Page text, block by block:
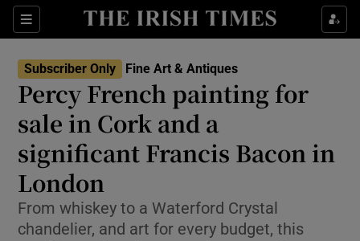
Sections
Show Culture sub sections
Show Environment sub sections
Show Science sub sections
Subscriber Only Fine Art & Antiques
Percy French painting for
sale in Cork and a
significant Francis Bacon in
London
From whiskey to a Waterford Crystal
chandelier, and art for every budget, this